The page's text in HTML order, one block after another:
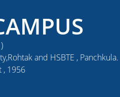
and HSBTE , Panchkula.
, 1956